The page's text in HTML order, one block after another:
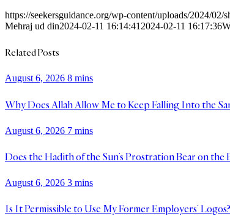
https://seekersguidance.org/wp-content/uploads/2024/
Mehraj ud din2024-02-11 16:14:41 2024-02-11 16:17:36
Related Posts
August 6, 2026 8 mins
Why Does Allah Allow Me to Keep Falling Into the
August 6, 2026 7 mins
Does the Hadith of the Sun’s Prostration Bear on the
August 6, 2026 3 mins
Is It Permissible to Use My Former Employers’ Logos?